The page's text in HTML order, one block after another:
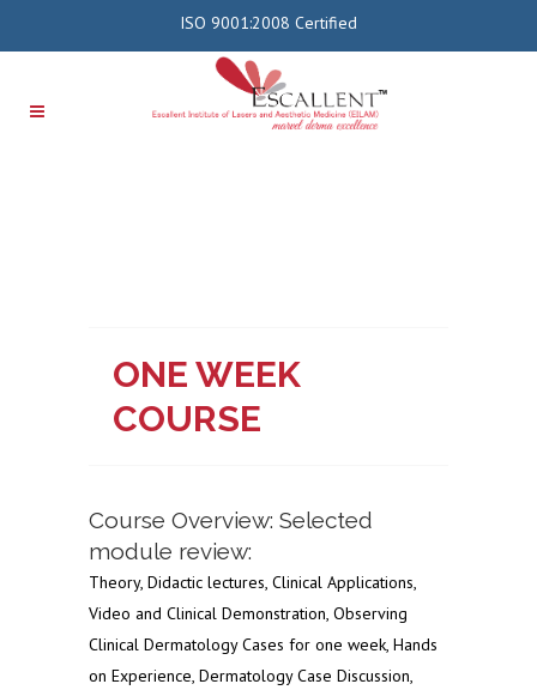
ISO 9001:2008 Certified
ONE WEEK
COURSE
Course Overview: Selected
module review:
Theory, Didactic lectures, Clinical Applications,
Video and Clinical Demonstration, Observing
Clinical Dermatology Cases for one week, Hands
on Experience, Dermatology Case Discussion,